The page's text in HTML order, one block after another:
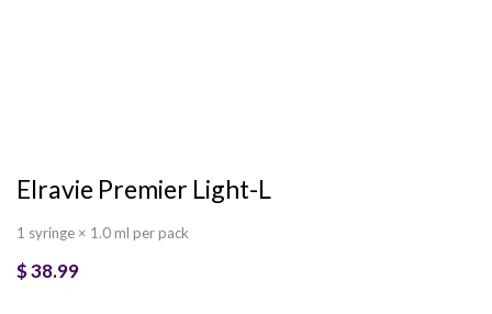
Elravie Premier Light-L
1 syringe × 1.0 ml per pack
$38.99